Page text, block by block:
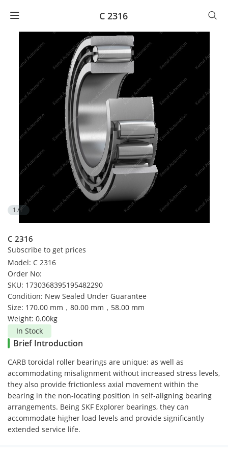
C 2316
1/1
C 2316
Subscribe to get prices
Model: C 2316
Order No:
SKU: 1730368395195482290
Condition: New Sealed Under Guarantee
Size: 170.00 mm，80.00 mm，58.00 mm
Weight: 0.00kg
In Stock
Brief Introduction
CARB toroidal roller bearings are unique: as well as
accommodating misalignment without increased stress levels,
they also provide frictionless axial movement within the
bearing in the non-locating position in self-aligning bearing
arrangements. Being SKF Explorer bearings, they can
accommodate higher load levels and provide significantly
extended service life.